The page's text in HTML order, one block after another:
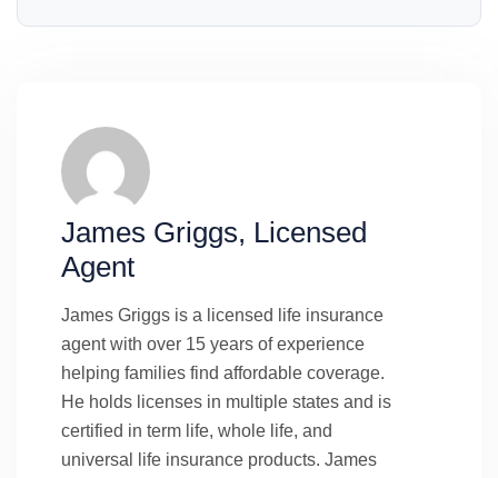
James Griggs, Licensed
Agent
James Griggs is a licensed life insurance
agent with over 15 years of experience
helping families find affordable coverage.
He holds licenses in multiple states and is
certified in term life, whole life, and
universal life insurance products. James